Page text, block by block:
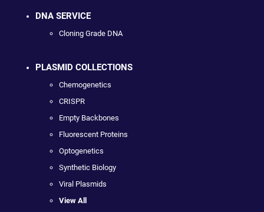
DNA SERVICE
Cloning Grade DNA
PLASMID COLLECTIONS
Chemogenetics
CRISPR
Empty Backbones
Fluorescent Proteins
Optogenetics
Synthetic Biology
Viral Plasmids
View All